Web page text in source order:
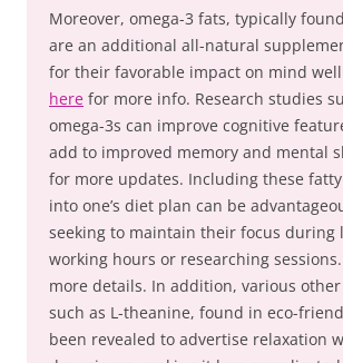
Moreover, omega-3 fats, typically
are an additional all-natural
for their favorable impact on mind
here for more info. Research studies
omega-3s can improve cognitive
add to improved memory and mental
for more updates. Including these
into one’s diet plan can be
seeking to maintain their focus during
working hours or researching
more details. In addition, various
such as L-theanine, found in eco-
been revealed to advertise relaxation